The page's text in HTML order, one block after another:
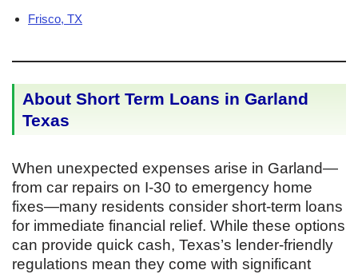
Frisco, TX
About Short Term Loans in Garland
Texas
When unexpected expenses arise in Garland—
from car repairs on I-30 to emergency home
fixes—many residents consider short-term loans
for immediate financial relief. While these options
can provide quick cash, Texas’s lender-friendly
regulations mean they come with significant